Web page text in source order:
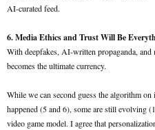
AI-curated feed.
6. Media Ethics and Trust Will Be
With deepfakes, AI-written propaganda,
becomes the ultimate currency.
While we can second guess the algorithm
happened (5 and 6), some are still evolving
video game model. I agree that